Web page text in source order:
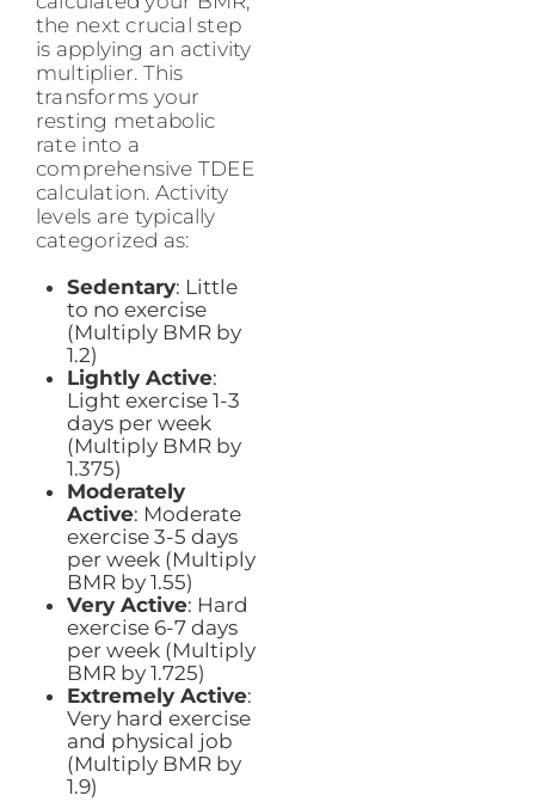
the next crucial step
is applying an activity
multiplier. This
transforms your
resting metabolic
rate into a
comprehensive TDEE
calculation. Activity
levels are typically
categorized as:
Sedentary: Little
to no exercise
(Multiply BMR by
1.2)
Lightly Active:
Light exercise 1-3
days per week
(Multiply BMR by
1.375)
Moderately
Active: Moderate
exercise 3-5 days
per week (Multiply
BMR by 1.55)
Very Active: Hard
exercise 6-7 days
per week (Multiply
BMR by 1.725)
Extremely Active:
Very hard exercise
and physical job
(Multiply BMR by
1.9)